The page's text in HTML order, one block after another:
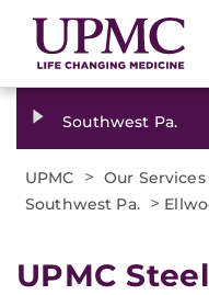
Southwest Pa.
UPMC > Our Services
Southwest Pa. >
UPMC